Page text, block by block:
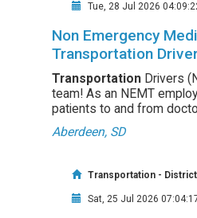
Tue, 28 Jul 2026
Non Emergency
Transportation
Transportation Drivers
team! As an NEMT
patients to and from
Aberdeen, SD
Transportation -
Sat, 25 Jul 2026